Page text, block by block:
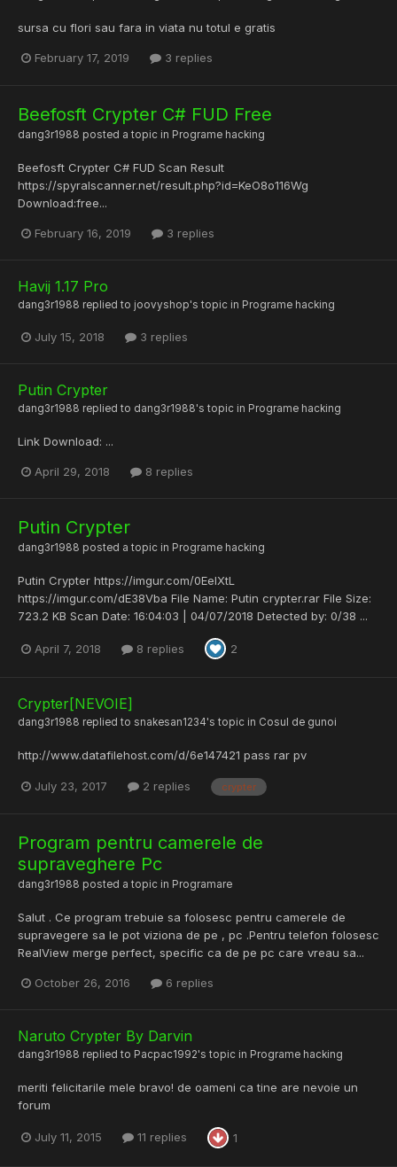
sursa cu flori sau fara in viata nu totul e gratis
February 17, 2019 3 replies
Beefosft Crypter C# FUD Free
dang3r1988 posted a topic in Programe hacking
Beefosft Crypter C# FUD Scan Result
https://spyralscanner.net/result.php?id=KeO8o116Wg
Download:free...
February 16, 2019 3 replies
Havij 1.17 Pro
dang3r1988 replied to joovyshop's topic in Programe hacking
July 15, 2018 3 replies
Putin Crypter
dang3r1988 replied to dang3r1988's topic in Programe hacking
Link Download : ...
April 29, 2018 8 replies
Putin Crypter
dang3r1988 posted a topic in Programe hacking
Putin Crypter https://imgur.com/0EelXtL
https://imgur.com/dE38Vba File Name: Putin crypter.rar File Size:
723.2 KB Scan Date: 16:04:03 | 04/07/2018 Detected by: 0/38 ...
April 7, 2018 8 replies 2
Crypter[NEVOIE]
dang3r1988 replied to snakesan1234's topic in Cosul de gunoi
http://www.datafilehost.com/d/6e147421 pass rar pv
July 23, 2017 2 replies crypter
Program pentru camerele de
supraveghere Pc
dang3r1988 posted a topic in Programare
Salut . Ce program trebuie sa folosesc pentru camerele de
supravegere sa le pot viziona de pe , pc .Pentru telefon folosesc
RealView merge perfect, specific ca de pe pc care vreau sa...
October 26, 2016 6 replies
Naruto Crypter By Darvin
dang3r1988 replied to Pacpac1992's topic in Programe hacking
meriti felicitarile mele bravo! de oameni ca tine are nevoie un
forum
July 11, 2015 11 replies 1